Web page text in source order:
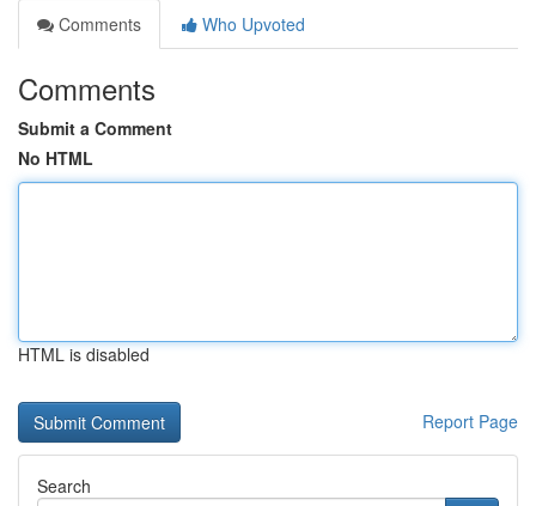
Comments
Who Upvoted
Comments
Submit a Comment
No HTML
HTML is disabled
Report Page
Search